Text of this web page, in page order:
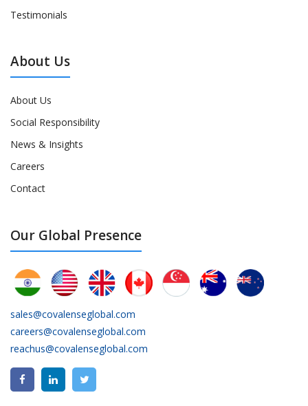
Testimonials
About Us
About Us
Social Responsibility
News & Insights
Careers
Contact
Our Global Presence
sales@covalenseglobal.com
careers@covalenseglobal.com
reachus@covalenseglobal.com